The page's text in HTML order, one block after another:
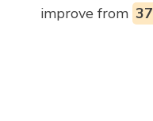
improve from 37